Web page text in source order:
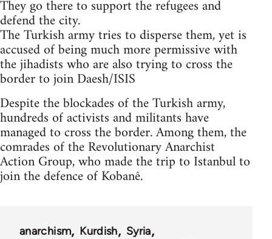
They go there to support the refugees and
defend the city.
The Turkish army tries to disperse them, yet is
accused of being much more permissive with
the jihadists who are also trying to cross the
border to join Daesh/ISIS
Despite the blockades of the Turkish army,
hundreds of activists and militants have
managed to cross the border. Among them, the
comrades of the Revolutionary Anarchist
Action Group, who made the trip to Istanbul to
join the defence of Kobanê.
anarchism Kurdish
Syria